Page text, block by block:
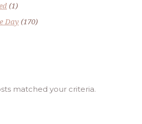
(1)
Day (170)
matched your criteria.